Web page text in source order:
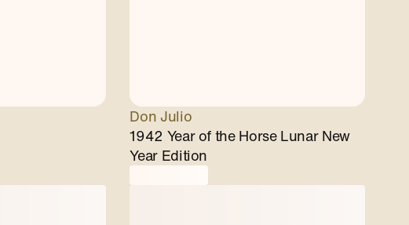
Don Julio
1942 Year of the Horse Lunar New
Year Edition